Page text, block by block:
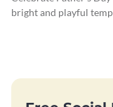
bright and playful